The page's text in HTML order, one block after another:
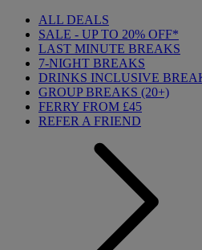
ALL DEALS
SALE - UP TO 20% OFF*
LAST MINUTE BREAKS
7-NIGHT BREAKS
DRINKS INCLUSIVE
GROUP BREAKS (20+)
FERRY FROM £45
REFER A FRIEND